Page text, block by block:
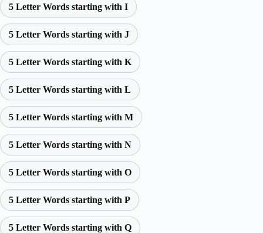
5 Letter Words starting with I
5 Letter Words starting with J
5 Letter Words starting with K
5 Letter Words starting with L
5 Letter Words starting with M
5 Letter Words starting with N
5 Letter Words starting with O
5 Letter Words starting with P
5 Letter Words starting with Q